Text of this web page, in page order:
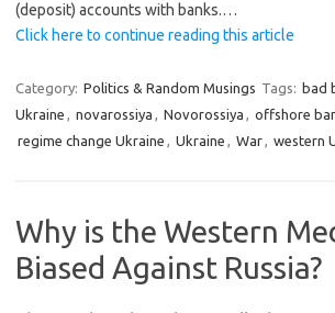
(deposit) accounts with banks.…
Click here to continue reading this article
Category: Politics & Random Musings Tags: bad
Ukraine , novarossiya , Novorossiya , offshore
regime change Ukraine , Ukraine , War, western
Why is the Western
Biased Against Russia?